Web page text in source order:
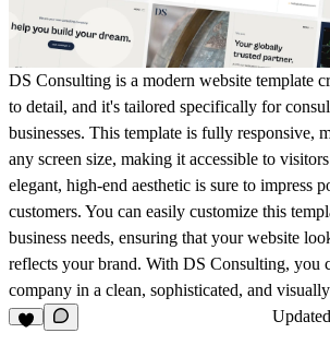
DS Consulting is a modern website template
to detail, and it's tailored specifically for
businesses. This template is fully responsive,
any screen size, making it accessible to
elegant, high-end aesthetic is sure to impress
customers. You can easily customize this
business needs, ensuring that your website
reflects your brand. With DS Consulting, you
company in a clean, sophisticated, and
Updated